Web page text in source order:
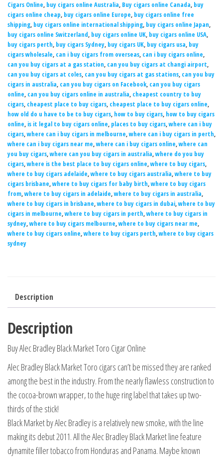
Cigars Online, buy cigars online Australia, Buy cigars online Canada, buy
cigars online cheap, buy cigars online Europe, buy cigars online free
shipping, buy cigars online international shipping, buy cigars online Japan,
buy cigars online Switzerland, buy cigars online UK, buy cigars online USA,
buy cigars perth, buy cigars Sydney, buy cigars UK, buy cigars usa, buy
cigars wholesale, can i buy cigars from overseas, can i buy cigars online,
can you buy cigars at a gas station, can you buy cigars at changi airport,
can you buy cigars at coles, can you buy cigars at gas stations, can you buy
cigars in australia, can you buy cigars on Facebook, can you buy cigars
online, can you buy cigars online in australia, cheapest country to buy
cigars, cheapest place to buy cigars, cheapest place to buy cigars online,
how old do u have to be to buy cigars, how to buy cigars, how to buy cigars
online, is it legal to buy cigars online, places to buy cigars,where can i buy
cigars,where can i buy cigars in melbourne,where can i buy cigars in perth,
where can i buy cigars near me,where can i buy cigars online,where can
you buy cigars,where can you buy cigars in australia,where do you buy
cigars,where is the best place to buy cigars online,where to buy cigars,
where to buy cigars adelaide,where to buy cigars australia,where to buy
cigars brisbane,where to buy cigars for baby birth,where to buy cigars
from,where to buy cigars in adelaide,where to buy cigars in australia,
where to buy cigars in brisbane,where to buy cigars in dubai,where to buy
cigars in melbourne,where to buy cigars in perth,where to buy cigars in
sydney,where to buy cigars melbourne,where to buy cigars near me,
where to buy cigars online,where to buy cigars perth,where to buy cigars
sydney
Description
Description
Buy Alec Bradley Black Market Toro Cigar Online
Alec Bradley Black Market Toro cigars can’t be missed they are ranked
among the best in the industry. From the nearly flawless construction to
the cocoa-brown wrapper, to the huge ring label that takes up two-
thirds of the stick!
Black Market by Alec Bradley is a relatively new smoke, with the line
making its debut 2011. All the Alec Bradley Black Market line feature
dynamite filler tobacco from Honduras and Panama. Maybe known